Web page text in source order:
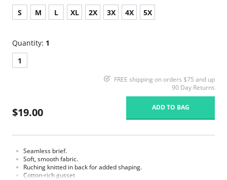
S
M L XL 2X 3X 4X 5X
Quantity: 1
1
FREE shipping on orders $75 and up
90 Day Returns
$19.00 ADD TO BAG
Seamless brief.
Soft, smooth fabric.
Ruching knitted in back for added shaping.
Cotton-rich gusset